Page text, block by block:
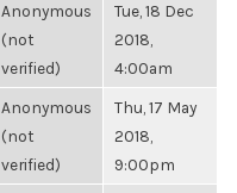
Anonymous
(not
verified)
Tue, 18 Dec
2018,
4:00am
Anonymous
(not
verified)
Thu, 17 May
2018,
9:00pm